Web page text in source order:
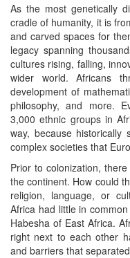
As the most genetically
cradle of humanity, it is
and carved spaces for
legacy spanning
cultures rising, falling,
wider world. Africans
development of
philosophy, and more.
3,000 ethnic groups in
way, because historically
complex societies that
Prior to colonization,
the continent. How could
religion, language, or
Africa had little in
Habesha of East Africa.
right next to each other
and barriers that